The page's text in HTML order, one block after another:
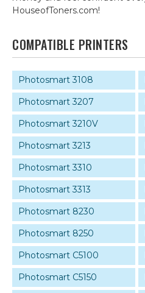
HouseofToners.com!
COMPATIBLE PRINTERS
Photosmart 3108
Photosmart 3207
Photosmart 3210V
Photosmart 3213
Photosmart 3310
Photosmart 3313
Photosmart 8230
Photosmart 8250
Photosmart C5100
Photosmart C5150